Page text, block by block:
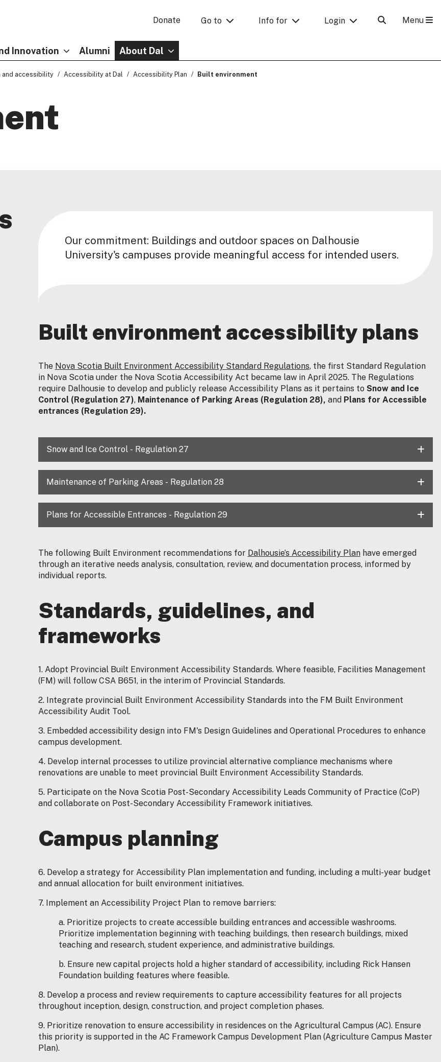
Donate Go to Info for Login Menu
Innovation Alumni About Dal
and accessibility Accessibility at Dal Accessibility Plan Built environment
Our commitment: Buildings and outdoor spaces on Dalhousie
University's campuses provide meaningful access for intended users.
Built environment accessibility plans
The Nova Scotia Built Environment Accessibility Standard Regulations, the first Standard Regulation
in Nova Scotia under the Nova Scotia Accessibility Act became law in April 2025. The Regulations
require Dalhousie to develop and publicly release Accessibility Plans as it pertains to Snow and Ice
Control (Regulation 27), Maintenance of Parking Areas (Regulation 28), and Plans for Accessible
entrances (Regulation 29).
Snow and Ice Control - Regulation 27
Maintenance of Parking Areas - Regulation 28
Plans for Accessible Entrances - Regulation 29
The following Built Environment recommendations for Dalhousie’s Accessibility Planhave emerged
through an iterative needs analysis, consultation, review, and documentation process, informed by
individual reports.
Standards, guidelines, and
frameworks
1. Adopt Provincial Built Environment Accessibility Standards. Where feasible, Facilities Management
(FM) will follow CSA B651, in the interim of Provincial Standards.
2. Integrate provincial Built Environment Accessibility Standards into the FM Built Environment
Accessibility Audit Tool.
3. Embedded accessibility design into FM's Design Guidelines and Operational Procedures to enhance
campus development.
4. Develop internal processes to utilize provincial alternative compliance mechanisms where
renovations are unable to meet provincial Built Environment Accessibility Standards.
5. Participate on the Nova Scotia Post-Secondary Accessibility Leads Community of Practice (CoP)
and collaborate on Post-Secondary Accessibility Framework initiatives.
Campus planning
6. Develop a strategy for Accessibility Plan implementation and funding, including a multi-year budget
and annual allocation for built environment initiatives.
7. Implement an Accessibility Project Plan to remove barriers:
a. Prioritize projects to create accessible building entrances and accessible washrooms.
Prioritize implementation beginning with teaching buildings, then research buildings, mixed
teaching and research, student experience, and administrative buildings.
b. Ensure new capital projects hold a higher standard of accessibility, including Rick Hansen
Foundation building features where feasible.
8. Develop a process and review requirements to capture accessibility features for all projects
throughout inception, design, construction, and project completion phases.
9. Prioritize renovation to ensure accessibility in residences on the Agricultural Campus (AC). Ensure
this priority is supported in the AC Framework Campus Development Plan (Agriculture Campus Master
Plan).